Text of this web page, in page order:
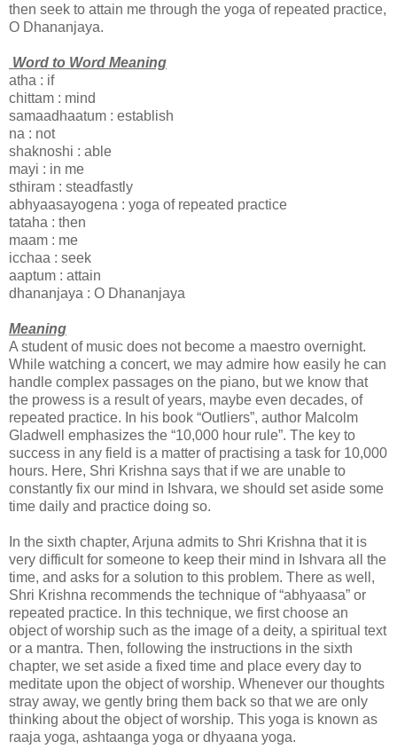
then seek to attain me through the yoga of repeated practice,
O Dhananjaya.
Word to Word Meaning
atha : if
chittam : mind
samaadhaatum : establish
na : not
shaknoshi : able
mayi : in me
sthiram : steadfastly
abhyaasayogena : yoga of repeated practice
tataha : then
maam : me
icchaa : seek
aaptum : attain
dhananjaya : O Dhananjaya
Meaning
A student of music does not become a maestro overnight.
While watching a concert, we may admire how easily he can
handle complex passages on the piano, but we know that
the prowess is a result of years, maybe even decades, of
repeated practice. In his book “Outliers”, author Malcolm
Gladwell emphasizes the “10,000 hour rule”. The key to
success in any field is a matter of practising a task for 10,000
hours. Here, Shri Krishna says that if we are unable to
constantly fix our mind in Ishvara, we should set aside some
time daily and practice doing so.
In the sixth chapter, Arjuna admits to Shri Krishna that it is
very difficult for someone to keep their mind in Ishvara all the
time, and asks for a solution to this problem. There as well,
Shri Krishna recommends the technique of “abhyaasa” or
repeated practice. In this technique, we first choose an
object of worship such as the image of a deity, a spiritual text
or a mantra. Then, following the instructions in the sixth
chapter, we set aside a fixed time and place every day to
meditate upon the object of worship. Whenever our thoughts
stray away, we gently bring them back so that we are only
thinking about the object of worship. This yoga is known as
raaja yoga, ashtaanga yoga or dhyaana yoga.